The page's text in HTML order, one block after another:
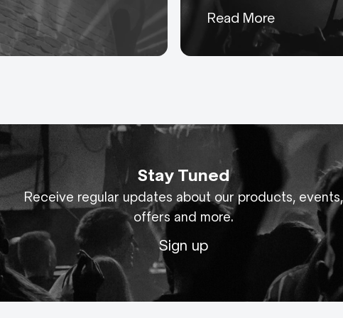
with everything AC-ET
Read More
Stay Tuned
Receive regular updates about our products, events,
offers and more.
Sign up